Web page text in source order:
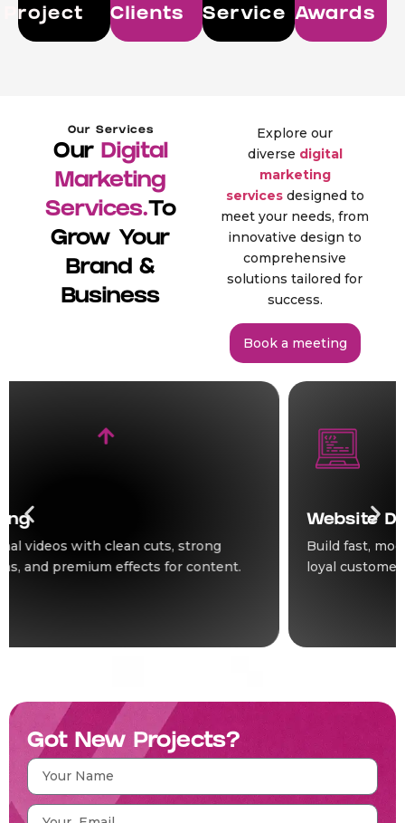
Project
Clients
Service Awards
Our Services
OurDigital
Marketing
Services.To
Grow Your
Brand &
Business
Explore our
diverse digital
marketing
servicesdesigned to
meet your needs, from
innovative design to
comprehensive
solutions tailored for
success.
Book a meeting
Website Development
Build fast, modern websites that turn visitors into
loyal customers for your business online.
Got New Projects?